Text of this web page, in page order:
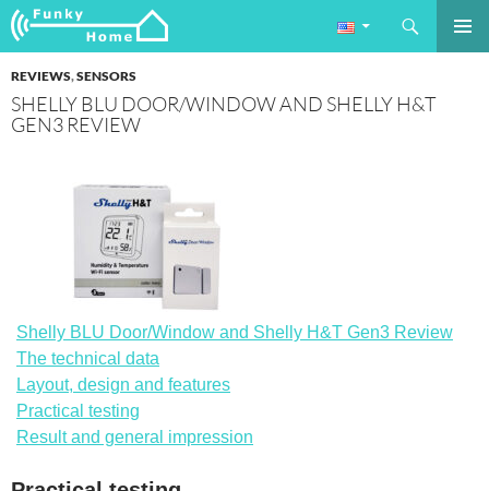
Funkyhome.de Online Magazine
Search
SKIP
REVIEWS,SENSORS
SHELLY BLU DOOR/WINDOW AND SHELLY H&T
GEN3 REVIEW
Shelly BLU Door/Window and Shelly H&T Gen3 Review
The technical data
Layout, design and features
Practical testing
Result and general impression